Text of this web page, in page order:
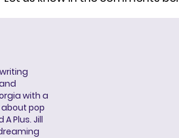
with a
pop
Plus. Jill